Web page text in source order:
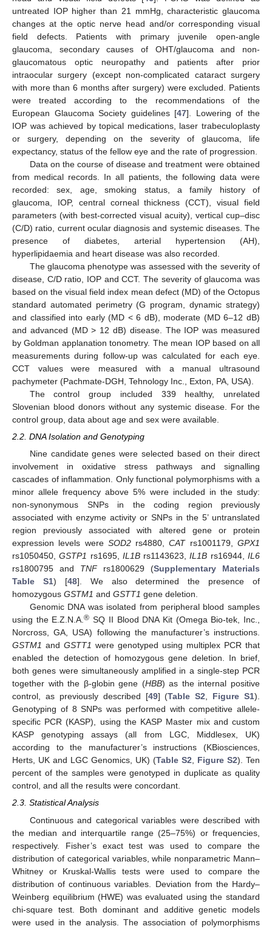
untreated IOP higher than 21 mmHg, characteristic glaucoma
changes at the optic nerve head and/or corresponding visual
field defects. Patients with primary juvenile open-angle
glaucoma, secondary causes of OHT/glaucoma and non-
glaucomatous optic neuropathy and patients after prior
intraocular surgery (except non-complicated cataract surgery
with more than 6 months after surgery) were excluded. Patients
were treated according to the recommendations of the
European Glaucoma Society guidelines [47]. Lowering of the
IOP was achieved by topical medications, laser trabeculoplasty
or surgery, depending on the severity of glaucoma, life
expectancy, status of the fellow eye and the rate of progression.
Data on the course of disease and treatment were obtained
from medical records. In all patients, the following data were
recorded: sex, age, smoking status, a family history of
glaucoma, IOP, central corneal thickness (CCT), visual field
parameters (with best-corrected visual acuity), vertical cup–disc
(C/D) ratio, current ocular diagnosis and systemic diseases. The
presence of diabetes, arterial hypertension (AH),
hyperlipidaemia and heart disease was also recorded.
The glaucoma phenotype was assessed with the severity of
disease, C/D ratio, IOP and CCT. The severity of glaucoma was
based on the visual field index mean defect (MD) of the Octopus
standard automated perimetry (G program, dynamic strategy)
and classified into early (MD < 6 dB), moderate (MD 6–12 dB)
and advanced (MD > 12 dB) disease. The IOP was measured
by Goldman applanation tonometry. The mean IOP based on all
measurements during follow-up was calculated for each eye.
CCT values were measured with a manual ultrasound
pachymeter (Pachmate-DGH, Tehnology Inc., Exton, PA, USA).
The control group included 339 healthy, unrelated
Slovenian blood donors without any systemic disease. For the
control group, data about age and sex were available.
2.2. DNA Isolation and Genotyping
Nine candidate genes were selected based on their direct
involvement in oxidative stress pathways and signalling
cascades of inflammation. Only functional polymorphisms with a
minor allele frequency above 5% were included in the study:
non-synonymous SNPs in the coding region previously
associated with enzyme activity or SNPs in the 5’ untranslated
region previously associated with altered gene or protein
expression levels were SOD2rs4880,CATrs1001179,GPX1
rs1050450,GSTP1 rs1695, IL1Brs1143623,IL1B rs16944,IL6
rs1800795 and TNFrs1800629 (Supplementary Materials
Table S1) [48]. We also determined the presence of
homozygous GSTM1 and GSTT1 gene deletion.
Genomic DNA was isolated from peripheral blood samples
using the E.Z.N.A.® SQ II Blood DNA Kit (Omega Bio-tek, Inc.,
Norcross, GA, USA) following the manufacturer’s instructions.
GSTM1 and GSTT1 were genotyped using multiplex PCR that
enabled the detection of homozygous gene deletion. In brief,
both genes were simultaneously amplified in a single-step PCR
together with the β-globin gene (HBB) as the internal positive
control, as previously described [49] (Table S2, Figure S1).
Genotyping of 8 SNPs was performed with competitive allele-
specific PCR (KASP), using the KASP Master mix and custom
KASP genotyping assays (all from LGC, Middlesex, UK)
according to the manufacturer’s instructions (KBiosciences,
Herts, UK and LGC Genomics, UK) (Table S2, Figure S2). Ten
percent of the samples were genotyped in duplicate as quality
control, and all the results were concordant.
2.3. Statistical Analysis
Continuous and categorical variables were described with
the median and interquartile range (25–75%) or frequencies,
respectively. Fisher’s exact test was used to compare the
distribution of categorical variables, while nonparametric Mann–
Whitney or Kruskal-Wallis tests were used to compare the
distribution of continuous variables. Deviation from the Hardy–
Weinberg equilibrium (HWE) was evaluated using the standard
chi-square test. Both dominant and additive genetic models
were used in the analysis. The association of polymorphisms